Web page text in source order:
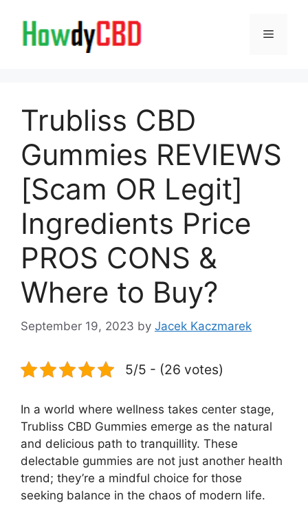
content
Menu
Trubliss CBD
Gummies REVIEWS
[Scam OR Legit]
Ingredients Price
PROS CONS &
Where to Buy?
September 19, 2023 by Jacek Kaczmarek
5/5 - (26 votes)
In a world where wellness takes center stage,
Trubliss CBD Gummies emerge as the natural
and delicious path to tranquillity. These
delectable gummies are not just another health
trend; they’re a mindful choice for those
seeking balance in the chaos of modern life.